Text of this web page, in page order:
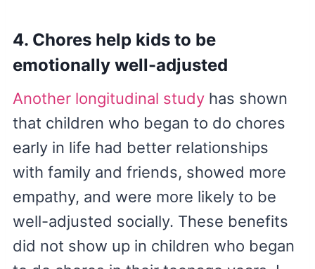
4. Chores help kids to be
emotionally well-adjusted
Another longitudinal study has shown
that children who began to do chores
early in life had better relationships
with family and friends, showed more
empathy, and were more likely to be
well-adjusted socially. These benefits
did not show up in children who began